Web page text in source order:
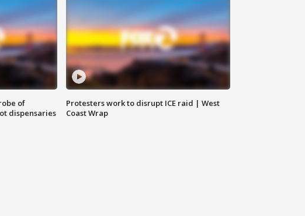
of
dispensaries
Protesters work to disrupt ICE raid | West
Coast Wrap